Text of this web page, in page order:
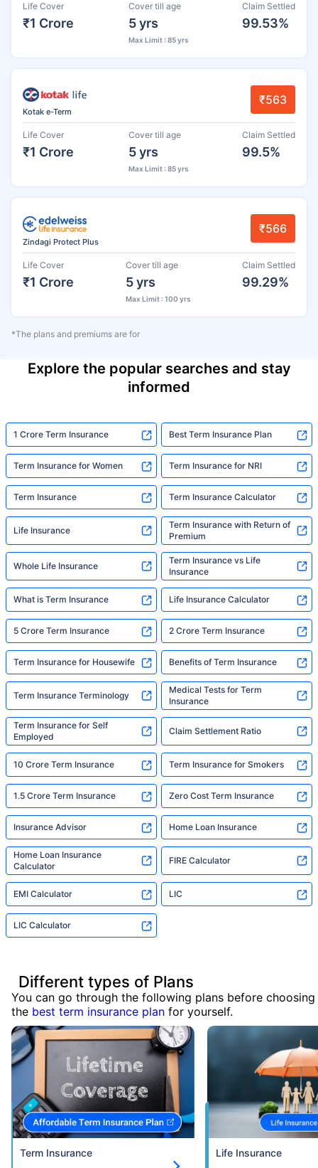
Life Cover
₹1 Crore
Cover till age
5 yrs
Max Limit : 85 yrs
Claim Settled
99.53%
Kotak e-Term
₹563
Life Cover
₹1 Crore
Cover till age
5 yrs
Max Limit : 85 yrs
Claim Settled
99.5%
Zindagi Protect Plus
₹566
Life Cover
₹1 Crore
Cover till age
5 yrs
Max Limit : 100 yrs
Claim Settled
99.29%
*The plans and premiums are for
Explore the popular searches and stay
informed
1 Crore Term Insurance Best Term Insurance Plan
Term Insurance for Women Term Insurance for NRI
Term Insurance Term Insurance Calculator
Life Insurance
Term Insurance with Return of
Premium
Whole Life Insurance
Term Insurance vs Life
Insurance
What is Term Insurance Life Insurance Calculator
5 Crore Term Insurance 2 Crore Term Insurance
Term Insurance for Housewife Benefits of Term Insurance
Term Insurance Terminology
Medical Tests for Term
Insurance
Term Insurance for Self
Employed
Claim Settlement Ratio
10 Crore Term Insurance Term Insurance for Smokers
1.5 Crore Term Insurance Zero Cost Term Insurance
Insurance Advisor Home Loan Insurance
Home Loan Insurance
Calculator
FIRE Calculator
EMI Calculator LIC
LIC Calculator
Different types of Plans
You can go through the following plans before choosing
the best term insurance plan for yourself.
Term Insurance Life Insurance